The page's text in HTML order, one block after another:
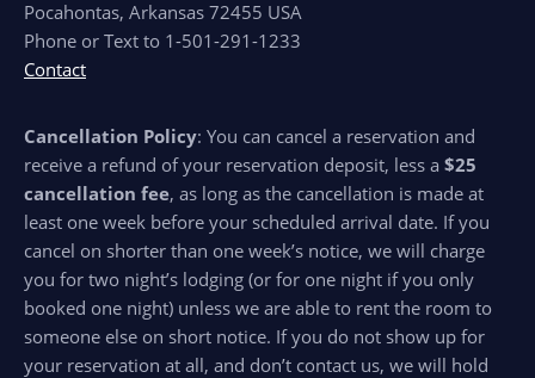
Pocahontas, Arkansas 72455 USA
Phone or Text to 1-501-291-1233
Contact
Cancellation Policy: You can cancel a reservation and
receive a refund of your reservation deposit, less a $25
cancellation fee, as long as the cancellation is made at
least one week before your scheduled arrival date. If you
cancel on shorter than one week’s notice, we will charge
you for two night’s lodging (or for one night if you only
booked one night) unless we are able to rent the room to
someone else on short notice. If you do not show up for
your reservation at all, and don’t contact us, we will hold